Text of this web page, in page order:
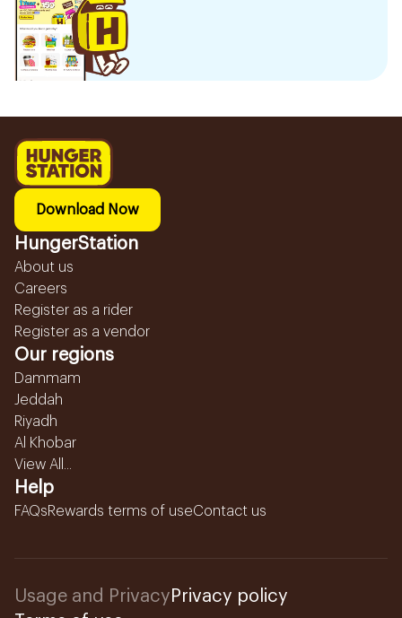
Download Now
HungerStation
About us
Careers
Register as a rider
Register as a vendor
Our regions
Dammam
Jeddah
Riyadh
Al Khobar
View All...
Help
FAQsRewards terms of useContact us
Usage and Privacy Privacy policy